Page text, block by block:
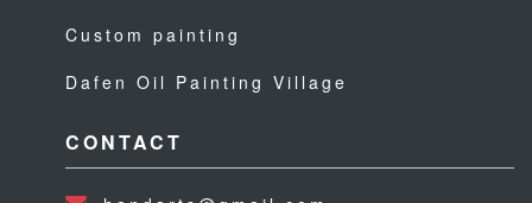
Custom painting
Dafen Oil Painting Village
CONTACT